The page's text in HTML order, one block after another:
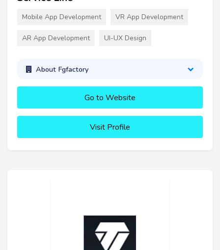
Mobile App Development VR App Development
AR App Development UI-UX Design
About Fgfactory
Go to Website
Visit Profile